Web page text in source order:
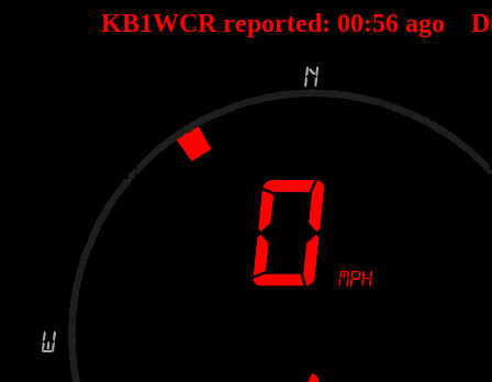
KB1WCR reported: 00:56ago